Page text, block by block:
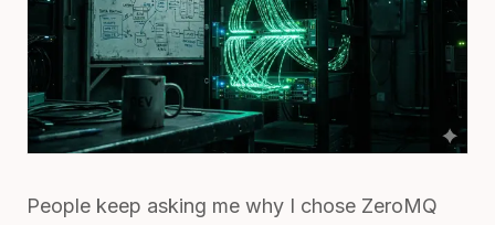
People keep asking me why I chose ZeroMQ